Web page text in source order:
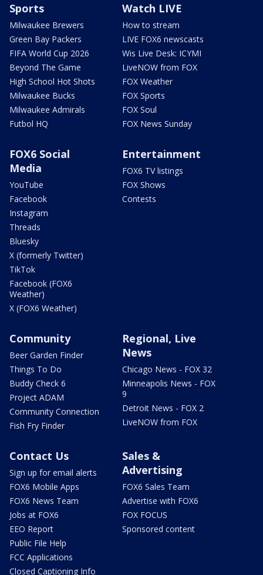
Sports
Milwaukee Brewers
Green Bay Packers
FIFA World Cup 2026
Beyond The Game
High School Hot Shots
Milwaukee Bucks
Milwaukee Admirals
Futbol HQ
Watch LIVE
How to stream
LIVE FOX6 newscasts
Wis Live Desk: ICYMI
LiveNOW from FOX
FOX Weather
FOX Sports
FOX Soul
FOX News Sunday
FOX6 Social
Media
YouTube
Facebook
Instagram
Threads
Bluesky
X (formerly Twitter)
TikTok
Facebook (FOX6
Weather)
X (FOX6 Weather)
Entertainment
FOX6 TV listings
FOX Shows
Contests
Community
Beer Garden Finder
Things To Do
Buddy Check 6
Project ADAM
Community Connection
Fish Fry Finder
Regional, Live
News
Chicago News - FOX 32
Minneapolis News - FOX
9
Detroit News - FOX 2
LiveNOW from FOX
Contact Us
Sign up for email alerts
FOX6 Mobile Apps
FOX6 News Team
Jobs at FOX6
EEO Report
Public File Help
FCC Applications
Closed Captioning Info
Sales &
Advertising
FOX6 Sales Team
Advertise with FOX6
FOX FOCUS
Sponsored content